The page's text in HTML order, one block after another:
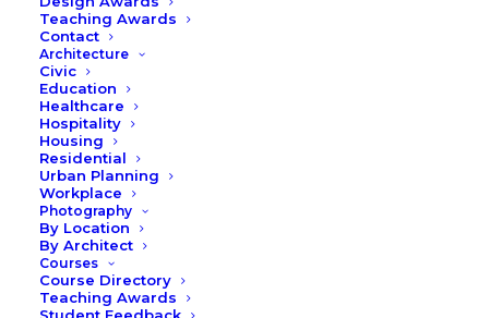
Teaching Awards
Contact
Architecture
Civic
Education
Healthcare
Hospitality
Housing
Residential
Urban Planning
Workplace
Photography
By Location
By Architect
Courses
Course Directory
Teaching Awards